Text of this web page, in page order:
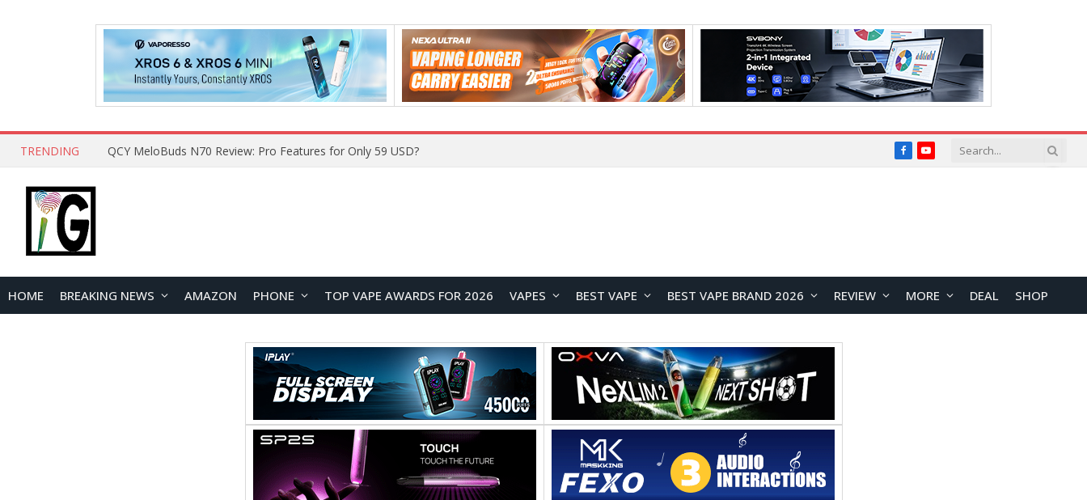
TRENDING How to Open and Clean Your Phone Safely at Home FacebookYouTube
HOME BREAKING NEWS AMAZON PHONE TOP VAPE AWARDS FOR 2026 VAPES BEST VAPE BEST VAPE BRAND 2026 REVIEW MORE DEAL SHOP